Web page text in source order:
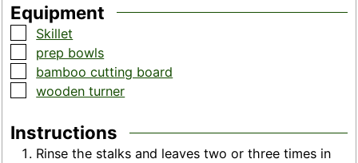
Equipment
▢
Skillet
▢
prep bowls
▢
bamboo cutting board
▢
wooden turner
Instructions
Rinse the stalks and leaves two or three times in